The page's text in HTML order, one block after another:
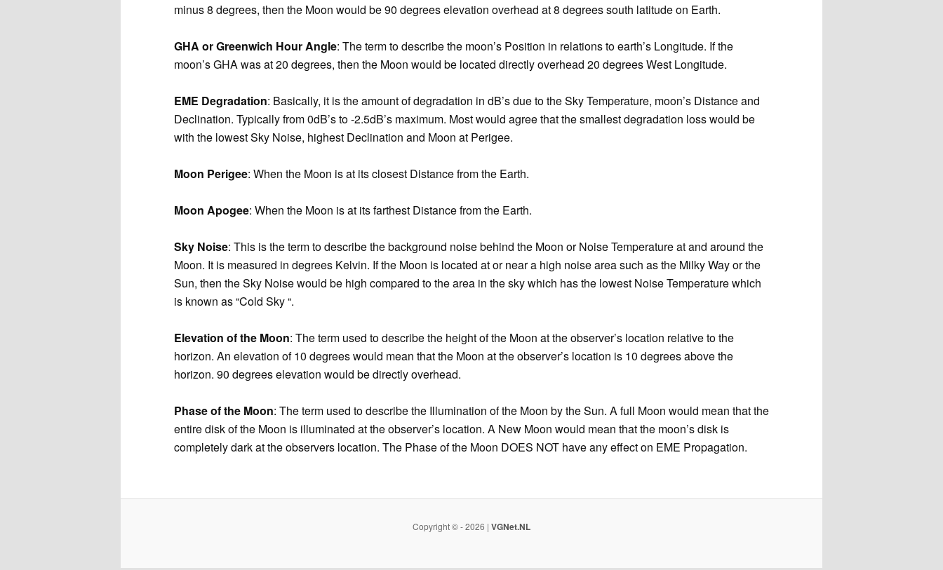
minus 8 degrees, then the Moon would be 90 degrees elevation overhead at 8 degrees south latitude on Earth.
GHA or Greenwich Hour Angle: The term to describe the moon’s Position in relations to earth’s Longitude. If the
moon’s GHA was at 20 degrees, then the Moon would be located directly overhead 20 degrees West Longitude.
EME Degradation: Basically, it is the amount of degradation in dB’s due to the Sky Temperature, moon’s Distance and
Declination. Typically from 0dB’s to -2.5dB’s maximum. Most would agree that the smallest degradation loss would be
with the lowest Sky Noise, highest Declination and Moon at Perigee.
Moon Perigee: When the Moon is at its closest Distance from the Earth.
Moon Apogee: When the Moon is at its farthest Distance from the Earth.
Sky Noise: This is the term to describe the background noise behind the Moon or Noise Temperature at and around the
Moon. It is measured in degrees Kelvin. If the Moon is located at or near a high noise area such as the Milky Way or the
Sun, then the Sky Noise would be high compared to the area in the sky which has the lowest Noise Temperature which
is known as “Cold Sky “.
Elevation of the Moon: The term used to describe the height of the Moon at the observer’s location relative to the
horizon. An elevation of 10 degrees would mean that the Moon at the observer’s location is 10 degrees above the
horizon. 90 degrees elevation would be directly overhead.
Phase of the Moon: The term used to describe the Illumination of the Moon by the Sun. A full Moon would mean that the
entire disk of the Moon is illuminated at the observer’s location. A New Moon would mean that the moon’s disk is
completely dark at the observers location. The Phase of the Moon DOES NOT have any effect on EME Propagation.
Copyright © - 2026 | VGNet.NL